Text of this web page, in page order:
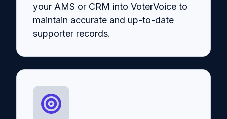
your AMS or CRM into VoterVoice to
maintain accurate and up-to-date
supporter records.